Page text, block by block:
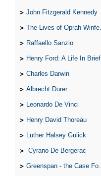
John Fitzgerald Kennedy
The Lives of Oprah Winfery and Malcolm X
Raffaello Sanzio
Henry Ford: A Life In Brief
Charles Darwin
Albrecht Durer
Leonardo De Vinci
Henry David Thoreau
Luther Halsey Gulick
Cyrano De Bergerac
Greenspan - the Case For the Defence